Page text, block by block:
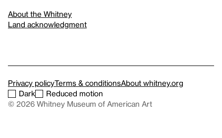
About the Whitney
Land acknowledgment
Privacy policyTerms & conditionsAbout whitney.org
Dark
Reduced motion
© 2026 Whitney Museum of American Art